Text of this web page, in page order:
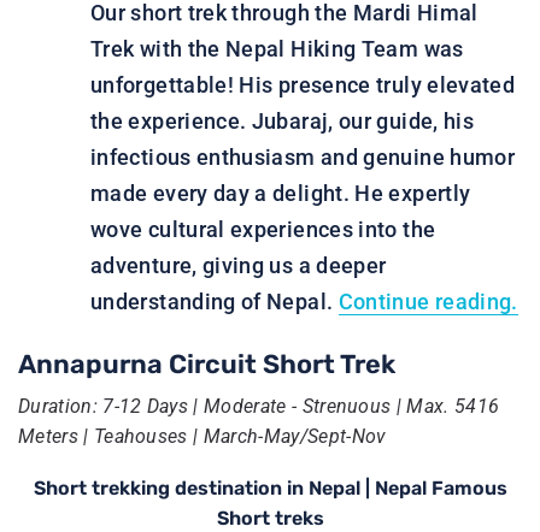
Our short trek through the Mardi Himal
Trek with the Nepal Hiking Team was
unforgettable! His presence truly elevated
the experience. Jubaraj, our guide, his
infectious enthusiasm and genuine humor
made every day a delight. He expertly
wove cultural experiences into the
adventure, giving us a deeper
understanding of Nepal. Continue reading.
Annapurna Circuit Short Trek
Duration: 7-12 Days | Moderate - Strenuous | Max. 5416
Meters | Teahouses | March-May/Sept-Nov
Short trekking destination in Nepal | Nepal Famous
Short treks